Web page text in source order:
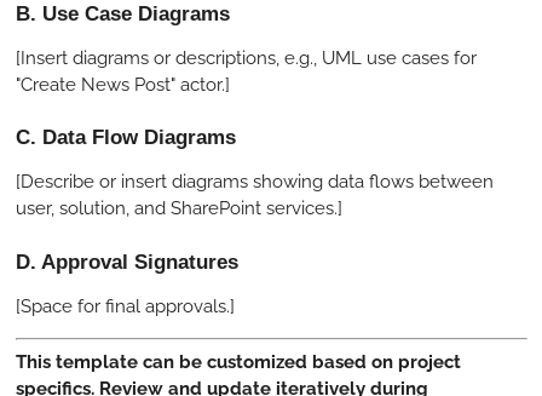
B. Use Case Diagrams
[Insert diagrams or descriptions, e.g., UML use cases for
"Create News Post" actor.]
C. Data Flow Diagrams
[Describe or insert diagrams showing data flows between
user, solution, and SharePoint services.]
D. Approval Signatures
[Space for final approvals.]
This template can be customized based on project
specifics. Review and update iteratively during